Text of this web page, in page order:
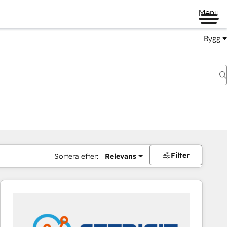
Menu
Bygg
Sortera efter: Relevans Filter